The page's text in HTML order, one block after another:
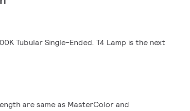
Tubular Single-Ended. T4 Lamp is the next
are same as MasterColor and